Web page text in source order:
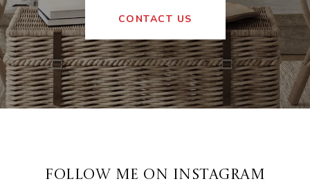
CONTACT US
FOLLOW ME ON INSTAGRAM